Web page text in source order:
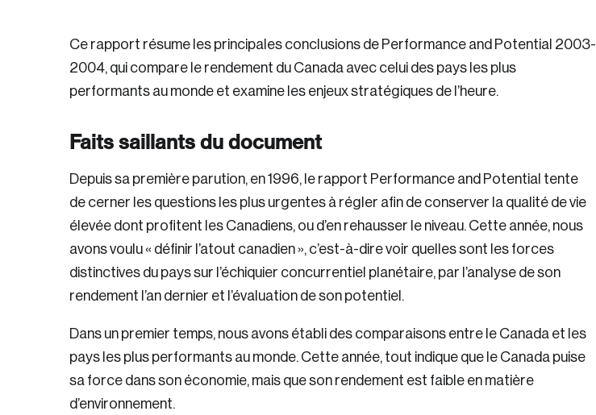
Ce rapport résume les principales conclusions de Performance and Potential 2003-
2004, qui compare le rendement du Canada avec celui des pays les plus
performants au monde et examine les enjeux stratégiques de l’heure.
Faits saillants du document
Depuis sa première parution, en 1996, le rapport Performance and Potential tente
de cerner les questions les plus urgentes à régler afin de conserver la qualité de vie
élevée dont profitent les Canadiens, ou d’en rehausser le niveau. Cette année, nous
avons voulu « définir l’atout canadien », c’est-à-dire voir quelles sont les forces
distinctives du pays sur l’échiquier concurrentiel planétaire, par l’analyse de son
rendement l’an dernier et l’évaluation de son potentiel.
Dans un premier temps, nous avons établi des comparaisons entre le Canada et les
pays les plus performants au monde. Cette année, tout indique que le Canada puise
sa force dans son économie, mais que son rendement est faible en matière
d’environnement.